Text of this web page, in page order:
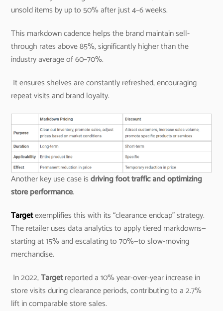
unsold items by up to 50% after just 4–6 weeks.
This markdown cadence helps the brand maintain sell-
through rates above 85%, significantly higher than the
industry average of 60–70%.
It ensures shelves are constantly refreshed, encouraging
repeat visits and brand loyalty.
Another key use case isdriving foot traffic and optimizing
store performance.
Targetexemplifies this with its “clearance endcap” strategy.
The retailer uses data analytics to apply tiered markdowns—
starting at 15% and escalating to 70%—to slow-moving
merchandise.
In 2022,Targetreported a 10% year-over-year increase in
store visits during clearance periods, contributing to a 2.7%
lift in comparable store sales.